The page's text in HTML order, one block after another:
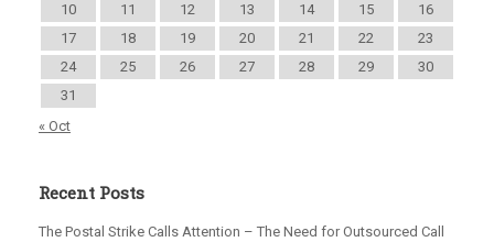
10
11 12 13 14 15
16
17
18 19 20 21 22
23
24
25 26 27 28 29
30
31
« Oct
Recent Posts
The Postal Strike Calls Attention – The Need for Outsourced Call